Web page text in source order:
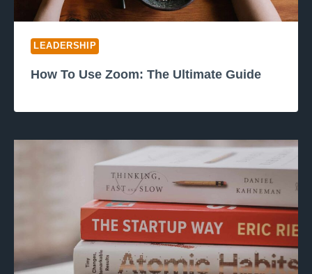
LEADERSHIP
How To Use Zoom: The Ultimate Guide